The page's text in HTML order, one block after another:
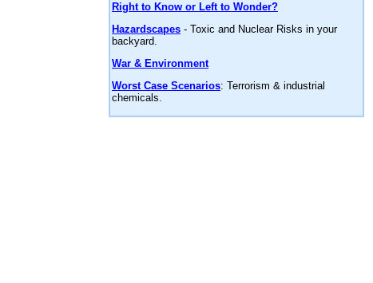
Right to Know or Left to Wonder?
Hazardscapes - Toxic and Nuclear Risks in your
backyard.
War & Environment
Worst Case Scenarios: Terrorism & industrial
chemicals.